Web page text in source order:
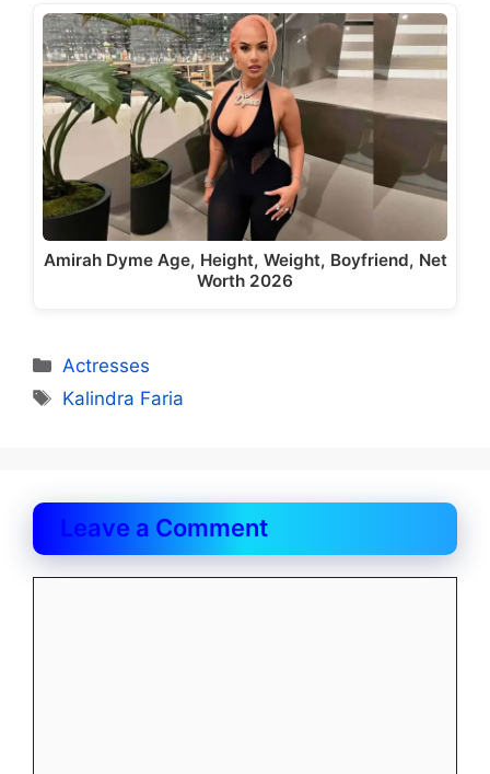
Amirah Dyme Age, Height, Weight, Boyfriend, Net
Worth 2026
Categories
Actresses
Tags
Kalindra Faria
Leave a Comment